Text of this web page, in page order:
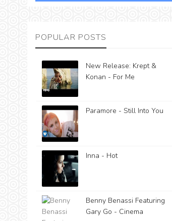
POPULAR POSTS
New Release: Krept &
Konan - For Me
Paramore - Still Into You
Inna - Hot
Benny Benassi Featuring
Gary Go - Cinema